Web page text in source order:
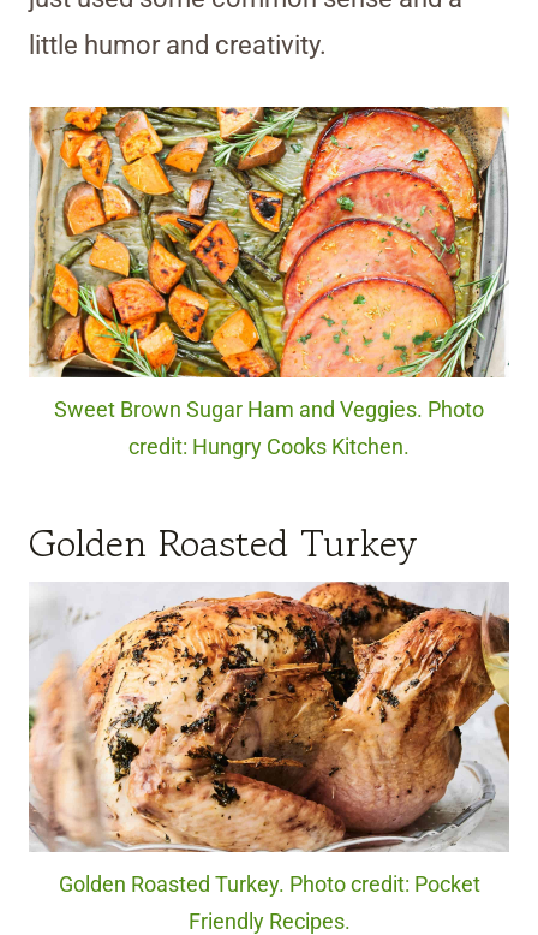
little humor and creativity.
Sweet Brown Sugar Ham and Veggies. Photo
credit: Hungry Cooks Kitchen.
Golden Roasted Turkey
Golden Roasted Turkey. Photo credit: Pocket
Friendly Recipes.